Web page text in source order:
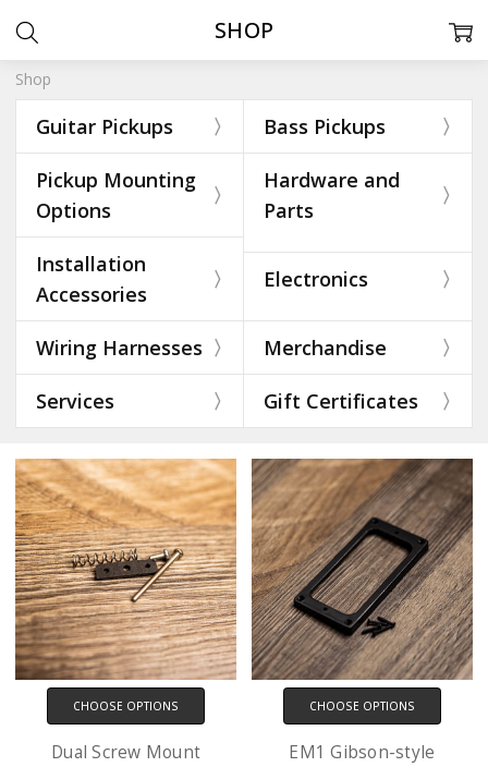
Shop
Guitar Pickups Bass Pickups
Pickup Mounting
Options
Hardware and
Parts
Installation
Accessories
Electronics
Wiring Harnesses Merchandise
Services Gift Certificates
SHOP
CHOOSE OPTIONS
Dual Screw Mount
CHOOSE OPTIONS
EM1 Gibson-style